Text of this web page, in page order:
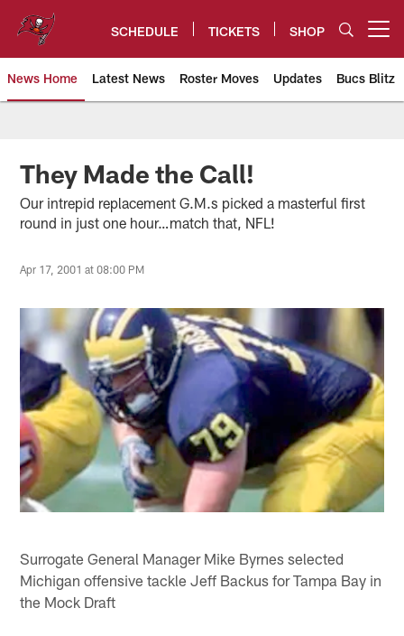
content
SCHEDULE TICKETS SHOP
News Home Latest News Roster Moves Updates Bucs Blitz
Tampa Bay Buccaneers
They Made the Call!
Our intrepid replacement G.M.s picked a masterful first
round in just one hour…match that, NFL!
Apr 17, 2001 at 08:00 PM
Surrogate General Manager Mike Byrnes selected
Michigan offensive tackle Jeff Backus for Tampa Bay in
the Mock Draft